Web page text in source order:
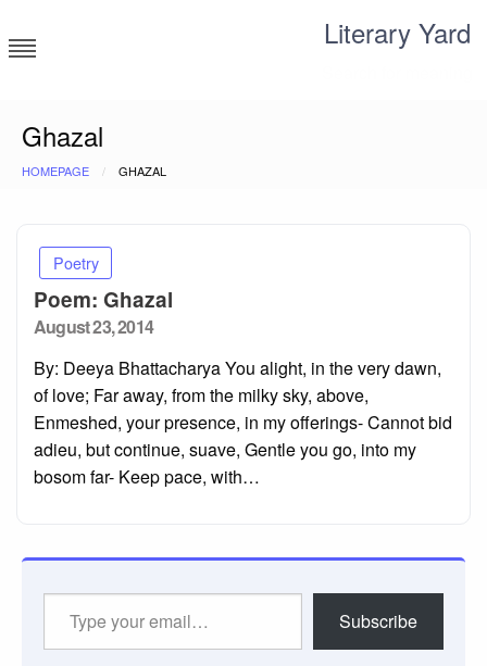
to
content
Literary Yard
Ghazal
HOMEPAGE GHAZAL
Poetry
Poem: Ghazal
Posted
August 23, 2014
By: Deeya Bhattacharya You alight, in the very dawn,
of love; Far away, from the milky sky, above,
Enmeshed, your presence, in my offerings- Cannot bid
adieu, but continue, suave, Gentle you go, into my
bosom far- Keep pace, with…
Subscribe